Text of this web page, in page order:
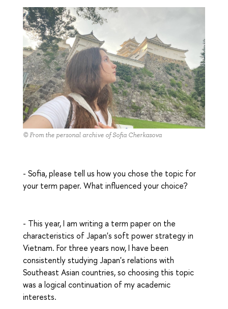
© From the personal archive of Sofia Cherkasova
- Sofia, please tell us how you chose the topic for
your term paper. What influenced your choice?
- This year, I am writing a term paper on the
characteristics of Japan's soft power strategy in
Vietnam. For three years now, I have been
consistently studying Japan's relations with
Southeast Asian countries, so choosing this topic
was a logical continuation of my academic
interests.